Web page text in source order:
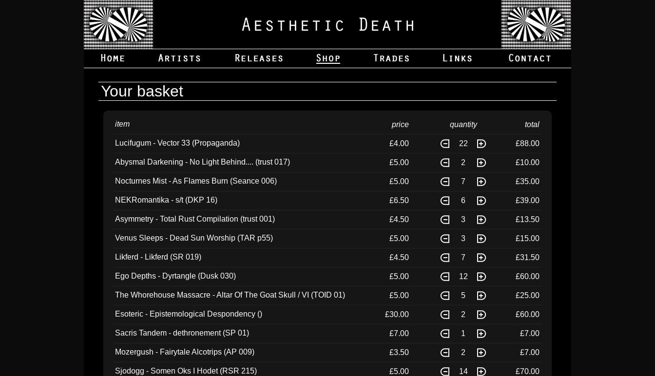
Your basket
item price quantity total
Lucifugum - Vector 33 (Propaganda) £4.00 22 £88.00
Abysmal Darkening - No Light Behind.... (trust 017) £5.00 2 £10.00
Nocturnes Mist - As Flames Burn (Seance 006) £5.00 7 £35.00
NEKRomantika - s/t (DKP 16) £6.50 6 £39.00
Asymmetry - Total Rust Compilation (trust 001) £4.50 3 £13.50
Venus Sleeps - Dead Sun Worship (TAR p55) £5.00 3 £15.00
Likferd - Likferd (SR 019) £4.50 7 £31.50
Ego Depths - Dyrtangle (Dusk 030) £5.00 12 £60.00
The Whorehouse Massacre - Altar Of The Goat Skull / VI (TOID 01) £5.00 5 £25.00
Esoteric - Epistemological Despondency () £30.00 2 £60.00
Sacris Tandem - dethronement (SP 01) £7.00 1 £7.00
Mozergush - Fairytale Alcotrips (AP 009) £3.50 2 £7.00
Sjodogg - Somen Oks I Hodet (RSR 215) £5.00 14 £70.00